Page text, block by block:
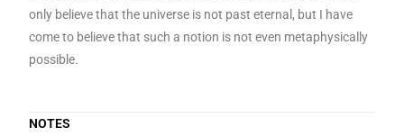
only believe that the universe is not past eternal, but I have
come to believe that such a notion is not even metaphysically
possible.
NOTES